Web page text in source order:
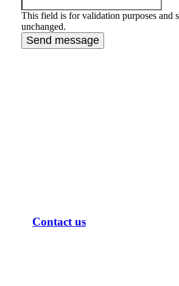
This field is for validation purposes and
unchanged.
Contact us